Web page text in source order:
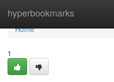
hyperbookmarks
Home
Home
1